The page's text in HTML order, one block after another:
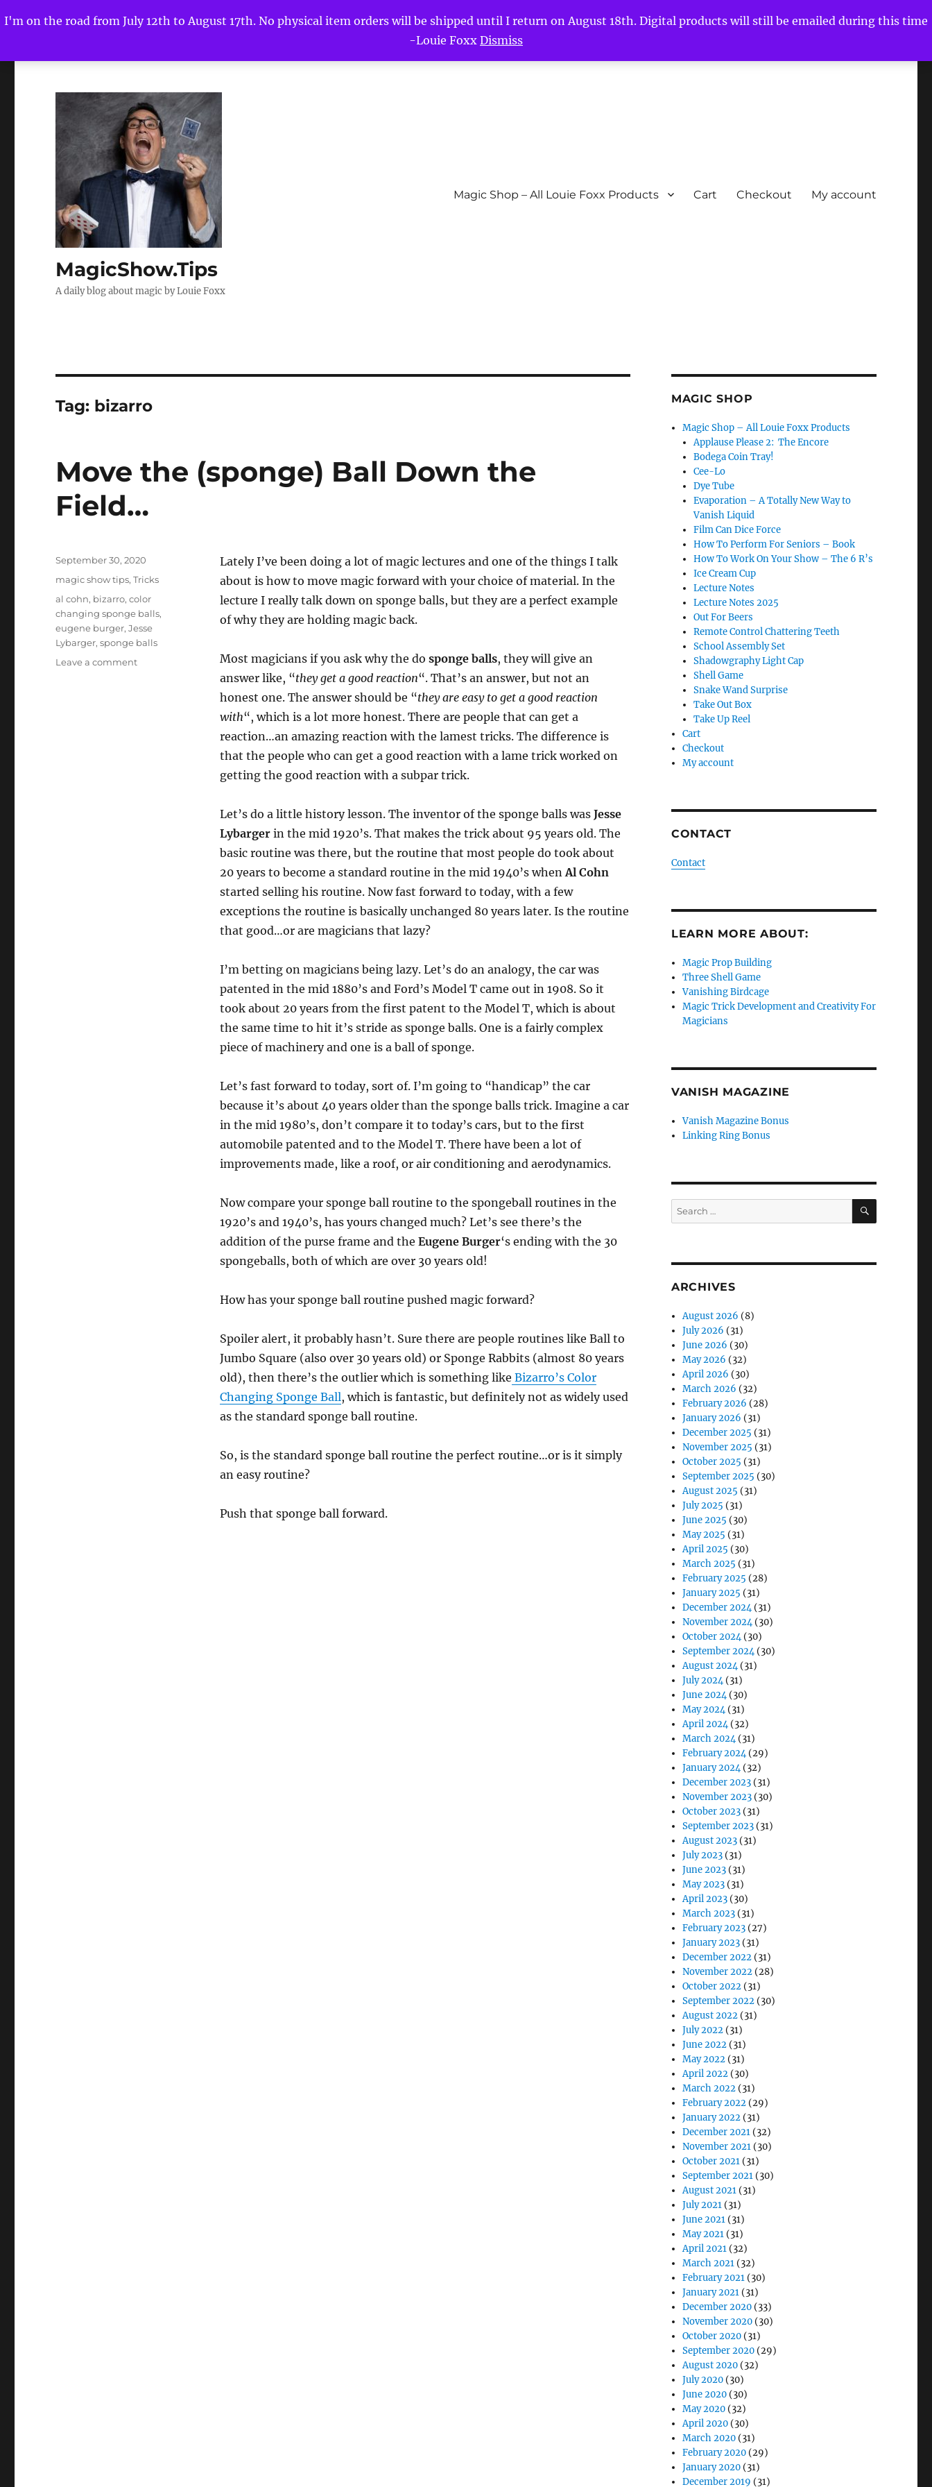
I'm on the road from July 12th to August 17th. No physical item orders will be shipped until I return on August 18th. Digital products will still be emailed during this time
-Louie Foxx Dismiss
MagicShow.Tips
A daily blog about magic by Louie Foxx
Magic Shop – All Louie Foxx Products Cart Checkout My account
Tag: bizarro
Move the (sponge) Ball Down the
Field…
Lately I’ve been doing a lot of magic lectures and one of the things I talk
about is how to move magic forward with your choice of material. In the
lecture I really talk down on sponge balls, but they are a perfect example
of why they are holding magic back.
Most magicians if you ask why the do sponge balls, they will give an
answer like, “they get a good reaction“. That’s an answer, but not an
honest one. The answer should be “they are easy to get a good reaction
with“, which is a lot more honest. There are people that can get a
reaction…an amazing reaction with the lamest tricks. The difference is
that the people who can get a good reaction with a lame trick worked on
getting the good reaction with a subpar trick.
Let’s do a little history lesson. The inventor of the sponge balls was Jesse
Lybargerin the mid 1920’s. That makes the trick about 95 years old. The
basic routine was there, but the routine that most people do took about
20 years to become a standard routine in the mid 1940’s whenAl Cohn
started selling his routine. Now fast forward to today, with a few
exceptions the routine is basically unchanged 80 years later. Is the routine
that good…or are magicians that lazy?
I’m betting on magicians being lazy. Let’s do an analogy, the car was
patented in the mid 1880’s and Ford’s Model T came out in 1908. So it
took about 20 years from the first patent to the Model T, which is about
the same time to hit it’s stride as sponge balls. One is a fairly complex
piece of machinery and one is a ball of sponge.
Let’s fast forward to today, sort of. I’m going to “handicap” the car
because it’s about 40 years older than the sponge balls trick. Imagine a car
in the mid 1980’s, don’t compare it to today’s cars, but to the first
automobile patented and to the Model T. There have been a lot of
improvements made, like a roof, or air conditioning and aerodynamics.
Now compare your sponge ball routine to the spongeball routines in the
1920’s and 1940’s, has yours changed much? Let’s see there’s the
addition of the purse frame and the Eugene Burger‘s ending with the 30
spongeballs, both of which are over 30 years old!
How has your sponge ball routine pushed magic forward?
Spoiler alert, it probably hasn’t. Sure there are people routines like Ball to
Jumbo Square (also over 30 years old) or Sponge Rabbits (almost 80 years
old), then there’s the outlier which is something like Bizarro’s Color
Changing Sponge Ball, which is fantastic, but definitely not as widely used
as the standard sponge ball routine.
So, is the standard sponge ball routine the perfect routine…or is it simply
an easy routine?
Push that sponge ball forward.
Posted
September 30, 2020
Categories
magic show tips,Tricks
Tags
al cohn, bizarro,color
changing sponge balls,
eugene burger,Jesse
Lybarger,sponge balls
Leave a commenton
MAGIC SHOP
Magic Shop – All Louie Foxx Products
Applause Please 2: The Encore
Bodega Coin Tray!
Cee-Lo
Dye Tube
Evaporation – A Totally New Way to
Vanish Liquid
Film Can Dice Force
How To Perform For Seniors – Book
How To Work On Your Show – The 6 R’s
Ice Cream Cup
Lecture Notes
Lecture Notes 2025
Out For Beers
Remote Control Chattering Teeth
School Assembly Set
Shadowgraphy Light Cap
Shell Game
Snake Wand Surprise
Take Out Box
Take Up Reel
Cart
Checkout
My account
CONTACT
Contact
LEARN MORE ABOUT:
Magic Prop Building
Three Shell Game
Vanishing Birdcage
Magic Trick Development and Creativity For
Magicians
VANISH MAGAZINE
Vanish Magazine Bonus
Linking Ring Bonus
Search
for:
SEARCH
ARCHIVES
August 2026 (8)
July 2026 (31)
June 2026 (30)
May 2026 (32)
April 2026 (30)
March 2026 (32)
February 2026 (28)
January 2026 (31)
December 2025 (31)
November 2025 (31)
October 2025 (31)
September 2025 (30)
August 2025 (31)
July 2025 (31)
June 2025 (30)
May 2025 (31)
April 2025 (30)
March 2025 (31)
February 2025 (28)
January 2025 (31)
December 2024(31)
November 2024(30)
October 2024(30)
September 2024(30)
August 2024(31)
July 2024(31)
June 2024(30)
May 2024(31)
April 2024(32)
March 2024(31)
February 2024(29)
January 2024(32)
December 2023 (31)
November 2023 (30)
October 2023 (31)
September 2023 (31)
August 2023 (31)
July 2023 (31)
June 2023 (31)
May 2023 (31)
April 2023 (30)
March 2023 (31)
February 2023 (27)
January 2023 (31)
December 2022 (31)
November 2022 (28)
October 2022 (31)
September 2022 (30)
August 2022 (31)
July 2022 (31)
June 2022 (31)
May 2022 (31)
April 2022 (30)
March 2022 (31)
February 2022 (29)
January 2022 (31)
December 2021 (32)
November 2021 (30)
October 2021 (31)
September 2021 (30)
August 2021 (31)
July 2021 (31)
June 2021 (31)
May 2021 (31)
April 2021 (32)
March 2021 (32)
February 2021 (30)
January 2021 (31)
December 2020 (33)
November 2020 (30)
October 2020 (31)
September 2020 (29)
August 2020 (32)
July 2020 (30)
June 2020 (30)
May 2020 (32)
April 2020 (30)
March 2020 (31)
February 2020 (29)
January 2020 (31)
December 2019 (31)